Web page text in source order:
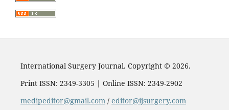
International Surgery Journal. Copyright © 2026.
Print ISSN: 2349-3305 | Online ISSN: 2349-2902
medipeditor@gmail.com/ editor@ijsurgery.com